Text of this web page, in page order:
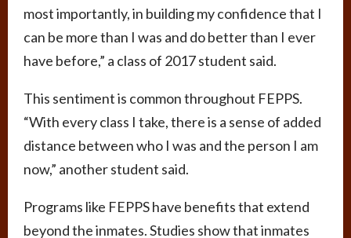
most importantly, in building my confidence that I
can be more than I was and do better than I ever
have before,” a class of 2017 student said.
This sentiment is common throughout FEPPS.
“With every class I take, there is a sense of added
distance between who I was and the person I am
now,” another student said.
Programs like FEPPS have benefits that extend
beyond the inmates. Studies show that inmates